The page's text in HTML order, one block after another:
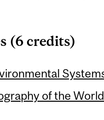
(6 credits)
of the